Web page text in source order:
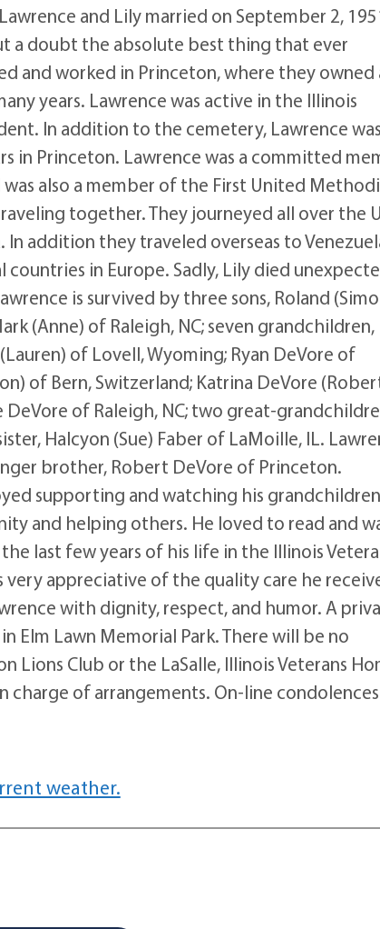
and Lily married on September 2,
a doubt the absolute best thing that ever
and worked in Princeton, where they owned
years. Lawrence was active in the Illinois
In addition to the cemetery, Lawrence
in Princeton. Lawrence was a committed
also a member of the First United
together. They journeyed all over the
addition they traveled overseas to
countries in Europe. Sadly, Lily died
is survived by three sons, Roland
(Anne) of Raleigh, NC; seven grandchildren,
of Lovell, Wyoming; Ryan DeVore of
of Bern, Switzerland; Katrina DeVore
of Raleigh, NC; two great-
Halcyon (Sue) Faber of LaMoille, IL.
brother, Robert DeVore of Princeton.
supporting and watching his
and helping others. He loved to read and
last few years of his life in the Illinois
very appreciative of the quality care he
with dignity, respect, and humor. A
Elm Lawn Memorial Park. There will be no
Club or the LaSalle, Illinois Veterans
charge of arrangements. On-line
weather.